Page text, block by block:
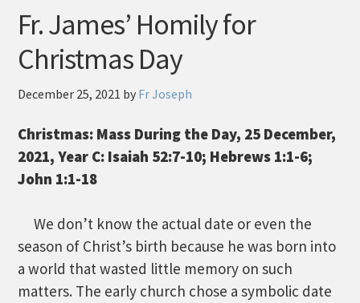
Fr. James’ Homily for
Christmas Day
December 25, 2021 by Fr Joseph
Christmas: Mass During the Day, 25 December,
2021, Year C: Isaiah 52:7-10; Hebrews 1:1-6;
John 1:1-18
We don’t know the actual date or even the
season of Christ’s birth because he was born into
a world that wasted little memory on such
matters. The early church chose a symbolic date